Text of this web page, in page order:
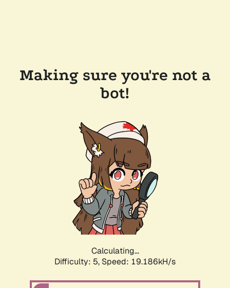
Making sure you're not a
bot!
Calculating...
Difficulty: 5, Speed: 19.186kH/s